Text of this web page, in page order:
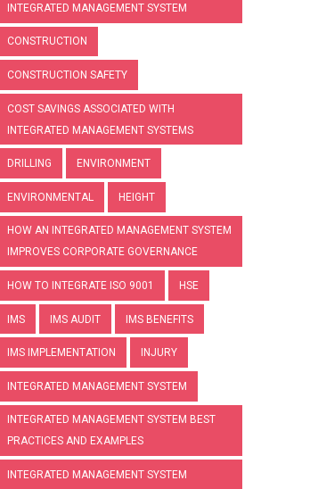
INTEGRATED MANAGEMENT SYSTEM
CONSTRUCTION
CONSTRUCTION SAFETY
COST SAVINGS ASSOCIATED WITH
INTEGRATED MANAGEMENT SYSTEMS
DRILLING ENVIRONMENT
ENVIRONMENTAL HEIGHT
HOW AN INTEGRATED MANAGEMENT SYSTEM
IMPROVES CORPORATE GOVERNANCE
HOW TO INTEGRATE ISO 9001 HSE
IMS IMS AUDIT IMS BENEFITS
IMS IMPLEMENTATION INJURY
INTEGRATED MANAGEMENT SYSTEM
INTEGRATED MANAGEMENT SYSTEM BEST
PRACTICES AND EXAMPLES
INTEGRATED MANAGEMENT SYSTEM